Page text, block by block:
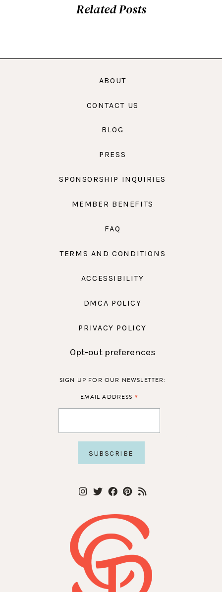
Related Posts
ABOUT
CONTACT US
BLOG
PRESS
SPONSORSHIP INQUIRIES
MEMBER BENEFITS
FAQ
TERMS AND CONDITIONS
ACCESSIBILITY
DMCA POLICY
PRIVACY POLICY
Opt-out preferences
SIGN UP FOR OUR NEWSLETTER:
EMAIL ADDRESS *